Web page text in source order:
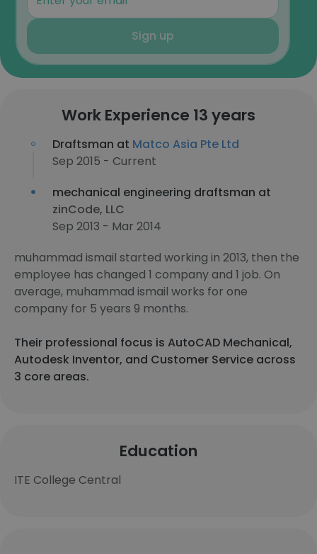
Sign up
Work Experience 13 years
Draftsman at Matco Asia Pte Ltd
Sep 2015 - Current
mechanical engineering draftsman at
zinCode, LLC
Sep 2013 - Mar 2014
muhammad ismail started working in 2013, then the
employee has changed 1 company and 1 job. On
average, muhammad ismail works for one
company for 5 years 9 months.
Their professional focus is AutoCAD Mechanical,
Autodesk Inventor, and Customer Service across
3 core areas.
Education
ITE College Central